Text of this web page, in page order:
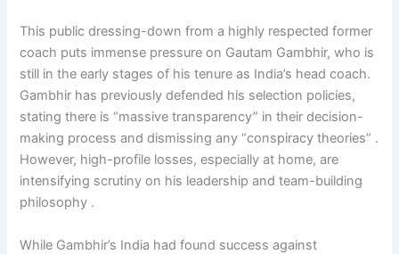
This public dressing-down from a highly respected former
coach puts immense pressure on Gautam Gambhir, who is
still in the early stages of his tenure as India’s head coach.
Gambhir has previously defended his selection policies,
stating there is “massive transparency” in their decision-
making process and dismissing any “conspiracy theories” .
However, high-profile losses, especially at home, are
intensifying scrutiny on his leadership and team-building
philosophy .
While Gambhir’s India had found success against